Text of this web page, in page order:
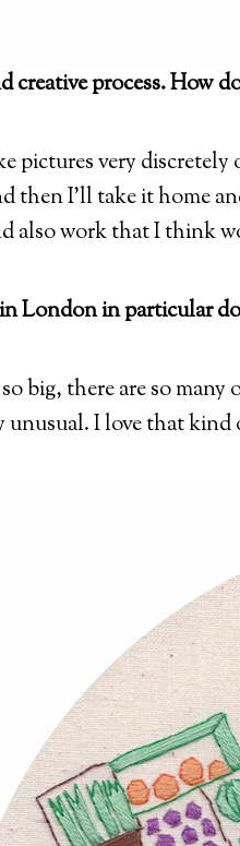
creative process. How
pictures very discretely
then I’ll take it home
also work that I think
London in particular
big, there are so
unusual. I love that